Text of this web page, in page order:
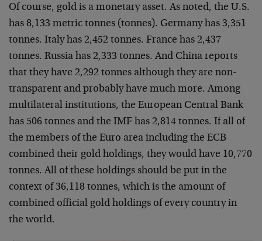
Of course, gold is a monetary asset. As noted, the U.S.
has 8,133 metric tonnes (tonnes). Germany has 3,351
tonnes. Italy has 2,452 tonnes. France has 2,437
tonnes. Russia has 2,333 tonnes. And China reports
that they have 2,292 tonnes although they are non-
transparent and probably have much more. Among
multilateral institutions, the European Central Bank
has 506 tonnes and the IMF has 2,814 tonnes. If all of
the members of the Euro area including the ECB
combined their gold holdings, they would have 10,770
tonnes. All of these holdings should be put in the
context of 36,118 tonnes, which is the amount of
combined official gold holdings of every country in
the world.